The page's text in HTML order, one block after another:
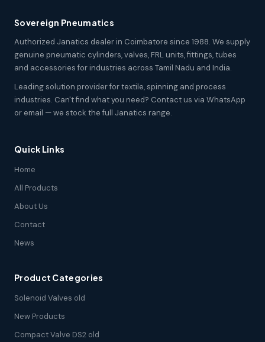
Sovereign Pneumatics
Authorized Janatics dealer in Coimbatore since 1988. We supply
genuine pneumatic cylinders, valves, FRL units, fittings, tubes
and accessories for industries across Tamil Nadu and India.
Leading solution provider for textile, spinning and process
industries. Can't find what you need? Contact us via WhatsApp
or email — we stock the full Janatics range.
Quick Links
Home
All Products
About Us
Contact
News
Product Categories
Solenoid Valves old
New Products
Compact Valve DS2 old